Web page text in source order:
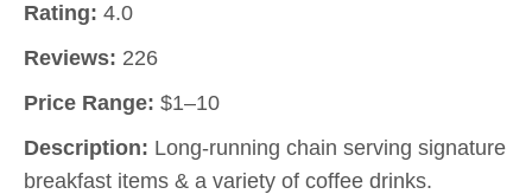
Rating: 4.0
Reviews: 226
Price Range: $1–10
Description: Long-running chain serving signature
breakfast items & a variety of coffee drinks.